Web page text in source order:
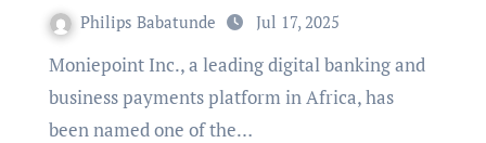
Philips Babatunde Jul 17, 2025
Moniepoint Inc., a leading digital banking and
business payments platform in Africa, has
been named one of the…